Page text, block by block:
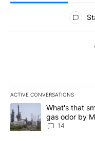
All Comments
ACTIVE CONVERSATIONS
The following is a list of
A trending article titled
What's that
gas odor by
14